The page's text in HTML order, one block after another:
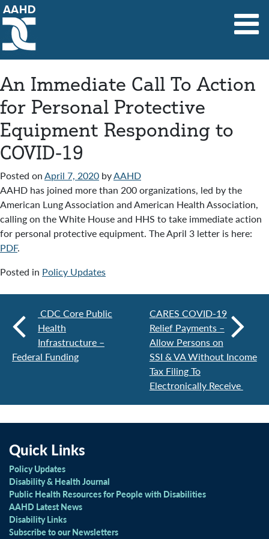
Main Navigation
An Immediate Call To Action
for Personal Protective
Equipment Responding to
COVID-19
Posted onApril 7, 2020 byAAHD
AAHD has joined more than 200 organizations, led by the
American Lung Association and American Health Association,
calling on the White House and HHS to take immediate action
for personal protective equipment. The April 3 letter is here:
PDF.
Posted in Policy Updates
CDC Core Public
Health
Infrastructure –
Federal Funding
CARES COVID-19
Relief Payments –
Allow Persons on
SSI & VA Without Income
Tax Filing To
Electronically Receive
Quick Links
Policy Updates
Disability & Health Journal
Public Health Resources for People with Disabilities
AAHD Latest News
Disability Links
Subscribe to our Newsletters